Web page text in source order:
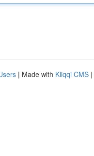
| Made with Kliqqi CMS |